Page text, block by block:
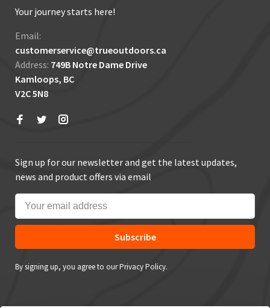
Your journey starts here!
Email:
customerservice@trueoutdoors.ca
Address: 749B Notre Dame Drive
Kamloops, BC
V2C 5N8
Sign up for our newsletter and get the latest updates,
news and product offers via email
Subscribe
By signing up, you agree to our Privacy Policy.